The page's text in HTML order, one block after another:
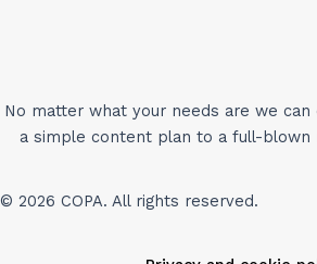
No matter what your needs are we
a simple content plan to a full-blown
© 2026 COPA. All rights reserved.